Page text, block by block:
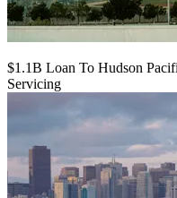
$1.1B Loan To Hudson
Servicing